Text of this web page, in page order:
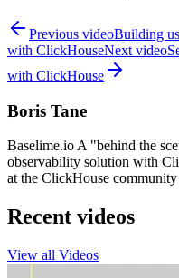
Previous videoBuilding
with ClickHouseNext video
with ClickHouse
Boris Tane
Baselime.io A "behind the
observability solution with
at the ClickHouse
Recent videos
View all Videos